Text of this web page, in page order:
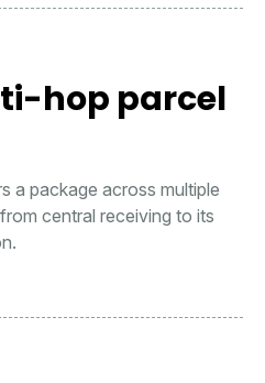
hop parcel
a package across multiple
central receiving to its